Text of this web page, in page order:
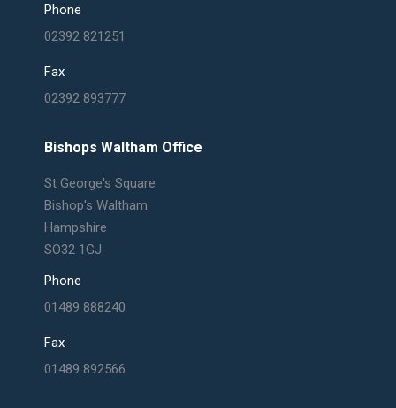
Phone
02392 821251
Fax
02392 893777
Bishops Waltham Office
St George's Square
Bishop's Waltham
Hampshire
SO32 1GJ
Phone
01489 888240
Fax
01489 892566